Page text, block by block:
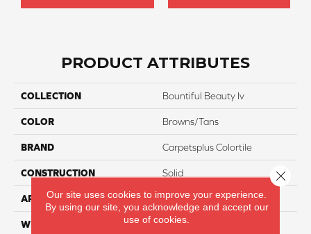
PRODUCT ATTRIBUTES
COLLECTION Bountiful Beauty Iv
COLOR Browns/Tans
BRAND Carpetsplus Colortile
CONSTRUCTION Solid
APPLICATION Residential
WIDTH 12 Ft
Our site uses cookies to improve your experience.
By using our site, you acknowledge and accept our
use of cookies.
Close